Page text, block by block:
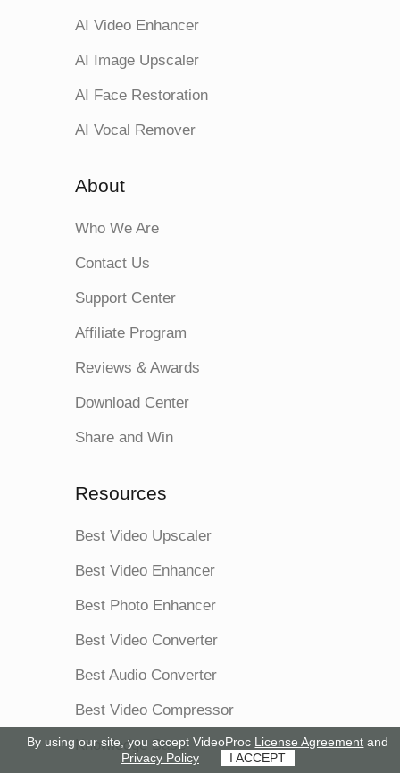
AI Video Enhancer
AI Image Upscaler
AI Face Restoration
AI Vocal Remover
About
Who We Are
Contact Us
Support Center
Affiliate Program
Reviews & Awards
Download Center
Share and Win
Resources
Best Video Upscaler
Best Video Enhancer
Best Photo Enhancer
Best Video Converter
Best Audio Converter
Best Video Compressor
Knowledge Base
By using our site, you accept VideoProc License Agreement and
Privacy Policy
I ACCEPT